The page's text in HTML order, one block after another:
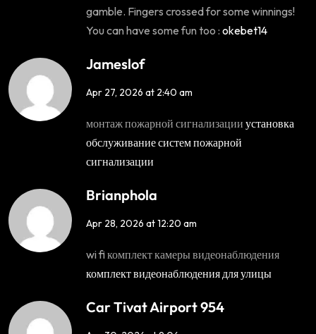
gamble. Fingers crossed for some winnings!
You can have some fun too : okebet14
Jameslof
Apr 27, 2026 at 2:40 am
монтаж пожарной сигнализации установка
обслуживание систем пожарной
сигнализации
Brianphola
Apr 28, 2026 at 12:20 am
wi fi комплект камеры видеонаблюдения
комплект видеонаблюдения для улицы
Car Tivat Airport 954